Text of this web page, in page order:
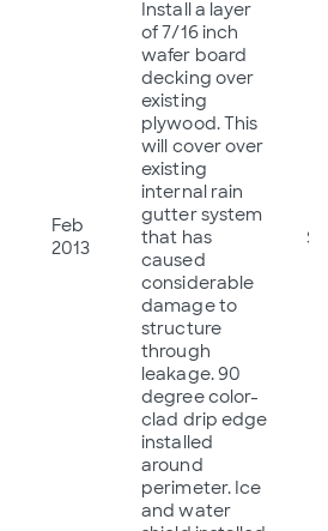
Feb
2013
Install a layer
of 7/16 inch
wafer board
decking over
existing
plywood. This
will cover over
existing
internal rain
gutter system
that has
caused
considerable
damage to
structure
through
leakage. 90
degree color-
clad drip edge
installed
around
perimeter. Ice
and water